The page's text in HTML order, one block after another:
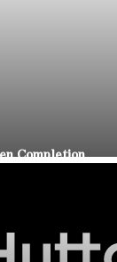
Completion